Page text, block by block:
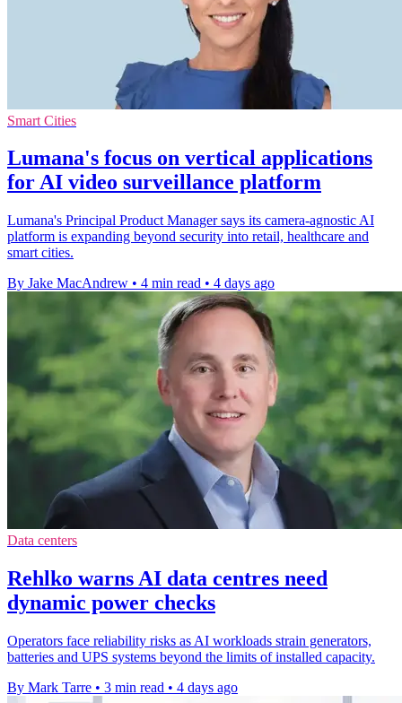
Smart Cities
Lumana's focus on vertical applications
for AI video surveillance platform
Lumana's Principal Product Manager says its camera-agnostic AI
platform is expanding beyond security into retail, healthcare and
smart cities.
By Jake MacAndrew • 4 min read • 4 days ago
Data centers
Rehlko warns AI data centres need
dynamic power checks
Operators face reliability risks as AI workloads strain generators,
batteries and UPS systems beyond the limits of installed capacity.
By Mark Tarre • 3 min read • 4 days ago